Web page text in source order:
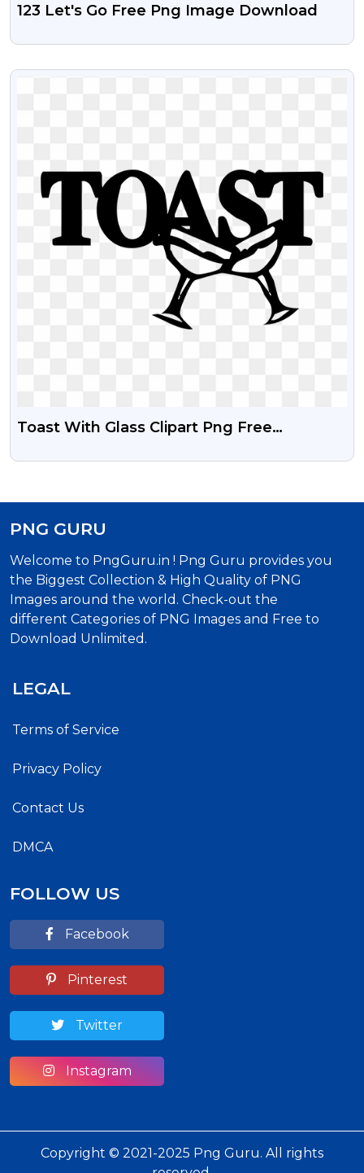
123 Let's Go Free Png Image Download
VIEW
Toast With Glass Clipart Png Free
PNG GURU
Welcome to PngGuru.in ! Png Guru provides you
the Biggest Collection & High Quality of PNG
Images around the world. Check-out the
different Categories of PNG Images and Free to
Download Unlimited.
LEGAL
Terms of Service
Privacy Policy
Contact Us
DMCA
FOLLOW US
Facebook
Pinterest
Twitter
Instagram
Copyright © 2021-2025 Png Guru. All rights